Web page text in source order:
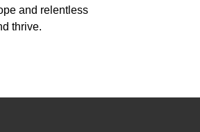
and relentless
thrive.